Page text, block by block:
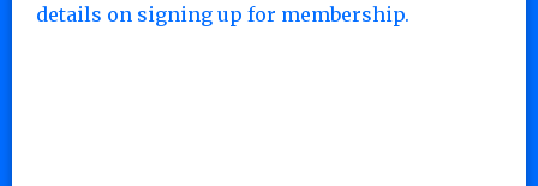
details on signing up for membership.